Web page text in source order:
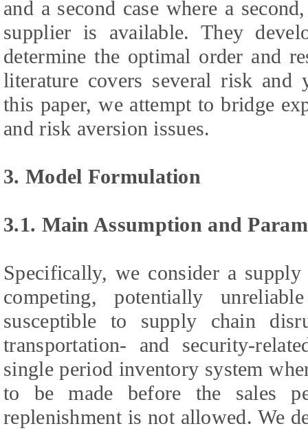
and a second case where a
supplier is available. They
determine the optimal order and
literature covers several risk and
this paper, we attempt to bridge
and risk aversion issues.
3. Model Formulation
3.1. Main Assumption and
Specifically, we consider a
competing, potentially
susceptible to supply chain
transportation- and security-
single period inventory system
to be made before the sales
replenishment is not allowed. We